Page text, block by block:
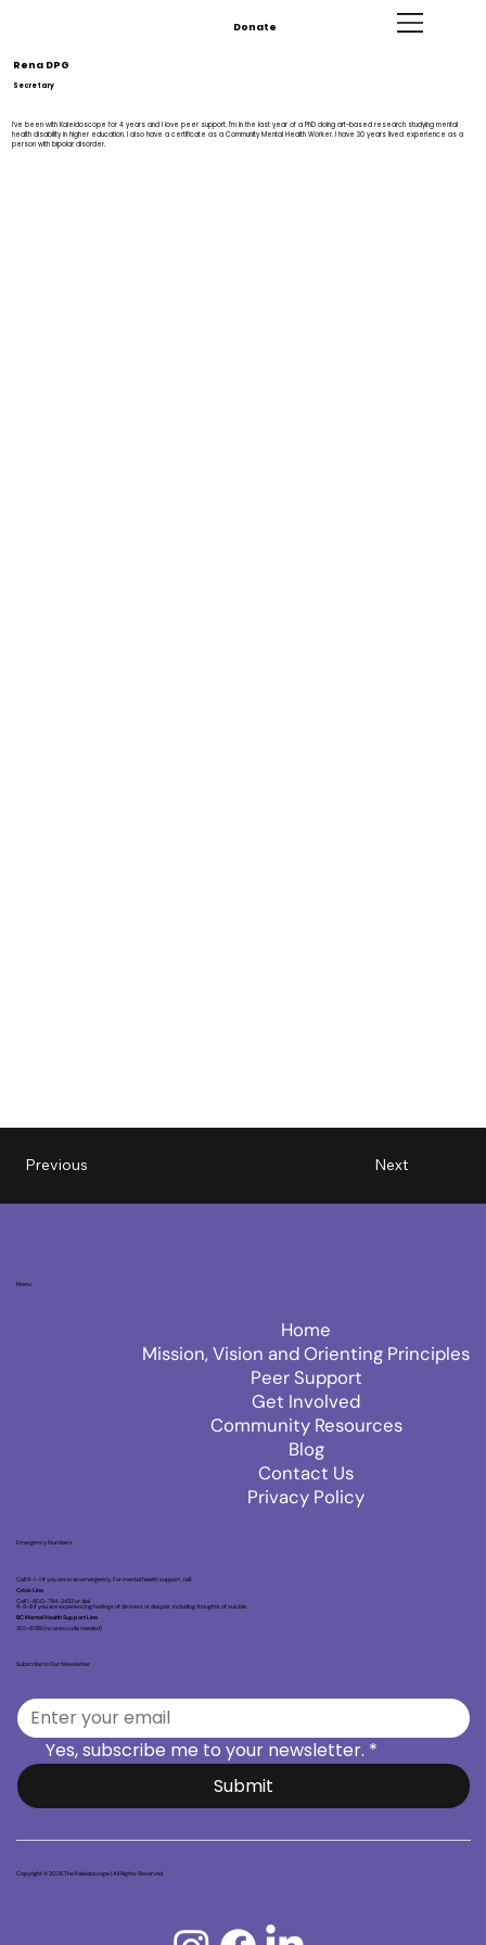
Donate
Rena DPG
Secretary
I’ve been with Kaleidoscope for 4 years and I love peer support. I’m in the last year of a PhD doing art-based research studying mental
health disability in higher education. I also have a certificate as a Community Mental Health Worker. I have 30 years lived experience as a
person with bipolar disorder.
Next
Previous
Menu
Home
Mission, Vision and Orienting Principles
Peer Support
Get Involved
Community Resources
Blog
Contact Us
Privacy Policy
Emergency Numbers
Call 9-1-1 if you are in an emergency. For mental health support, call:
Crisis Line
Call 1-800-784-2433 or dial
9-8-8 if you are experiencing feelings of distress or despair, including thoughts of suicide.
BC Mental Health Support Line
301-6789 (no area code needed)
Subscribe to Our Newsletter
Yes, subscribe me to your newsletter. *
Submit
Copyright © 2026 The Kaleidoscope | All Rights Reserved